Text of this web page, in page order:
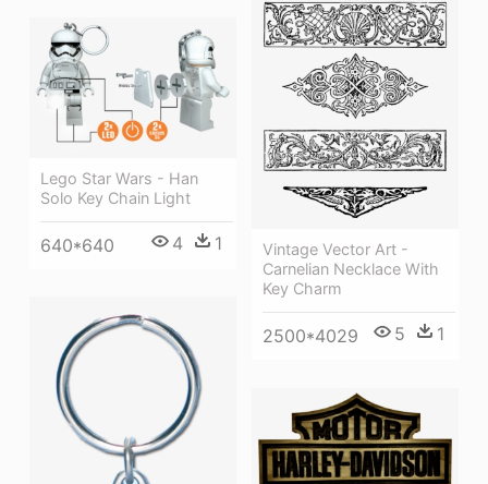
Vintage Vector Art -
Carnelian Necklace With
Key Charm
2500*4029 5 1
Lego Star Wars - Han
Solo Key Chain Light
640*640 4 1